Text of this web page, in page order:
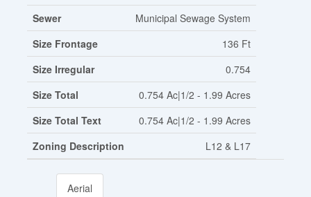
Sewer
Municipal Sewage System
Size Frontage
136 Ft
Size Irregular
0.754
Size Total
0.754 Ac|1/2 - 1.99 Acres
Size Total Text
0.754 Ac|1/2 - 1.99 Acres
Zoning Description
L12 & L17
Aerial